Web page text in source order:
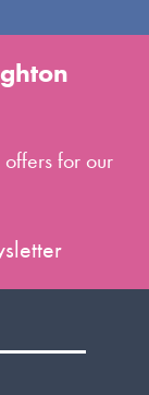
for our